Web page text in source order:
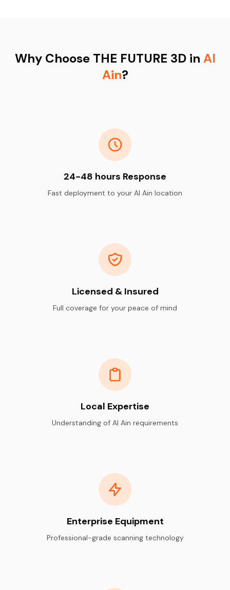
Why Choose THE FUTURE 3D in Al
Ain?
24-48 hours Response
Fast deployment to your Al Ain location
Licensed & Insured
Full coverage for your peace of mind
Local Expertise
Understanding of Al Ain requirements
Enterprise Equipment
Professional-grade scanning technology